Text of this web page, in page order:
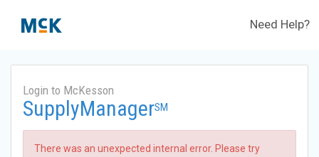
Need Help?
Login to McKesson
SupplyManagerSM
There was an unexpected internal error. Please try